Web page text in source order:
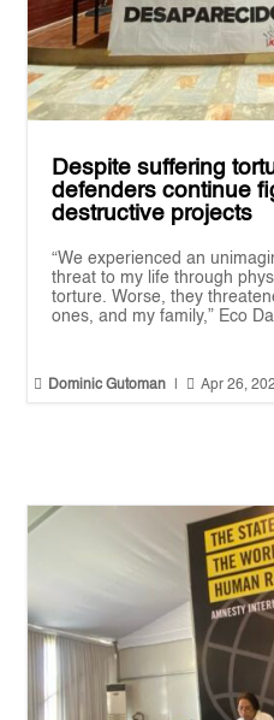
Despite suffering
defenders continue
destructive projects
“We experienced an
threat to my life through
torture. Worse, they
ones, and my family,” Eco
 Dominic Gutoman  Apr 26,